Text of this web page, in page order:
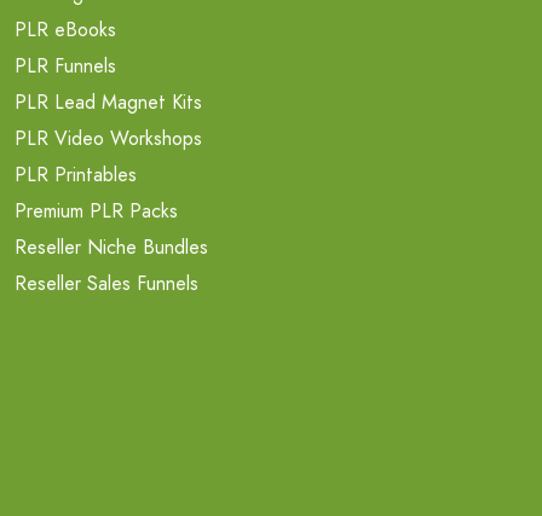
PLR eBooks
PLR Funnels
PLR Lead Magnet Kits
PLR Video Workshops
PLR Printables
Premium PLR Packs
Reseller Niche Bundles
Reseller Sales Funnels